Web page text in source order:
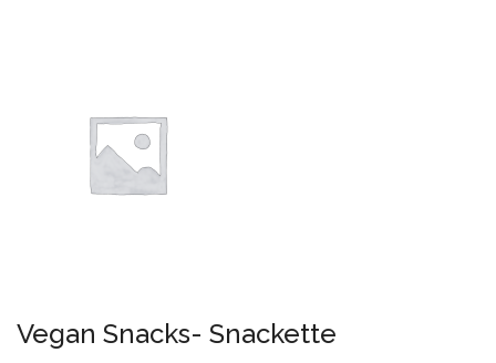
Vegan Snacks- Snackette